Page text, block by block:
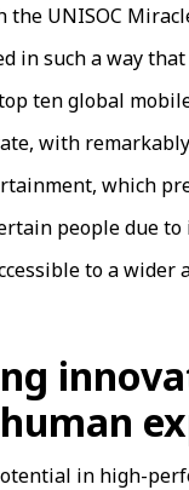
UNISOC
in such a way
ten global
with
which
people due
to a wider
in high-